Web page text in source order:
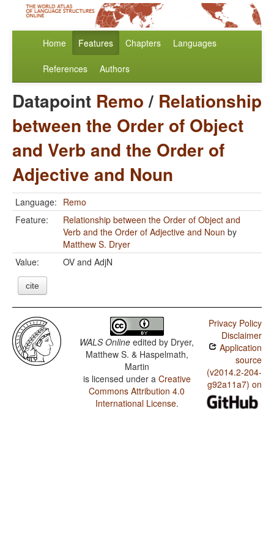
Home Features Chapters Languages
References Authors
Datapoint Remo/ Relationship
between the Order of Object
and Verb and the Order of
Adjective and Noun
Language: Remo
Feature:
Relationship between the Order of Object and
Verb and the Order of Adjective and Noun by
Matthew S. Dryer
Value:
OV and AdjN
cite
WALS Online edited by Dryer,
Matthew S. & Haspelmath,
Martin
is licensed under a Creative
Commons Attribution 4.0
International License.
Privacy Policy
Disclaimer
Application
source
(v2014.2-204-
g92a11a7) on